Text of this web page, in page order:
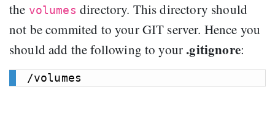
the volumes directory. This directory should
not be commited to your GIT server. Hence you
should add the following to your .gitignore: